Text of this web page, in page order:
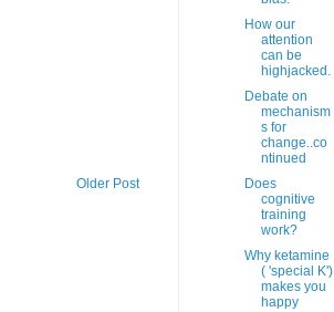
Older Post
How our
attention
can be
highjacked.
Debate on
mechanism
s for
change..co
ntinued
Does
cognitive
training
work?
Why ketamine
( 'special K')
makes you
happy